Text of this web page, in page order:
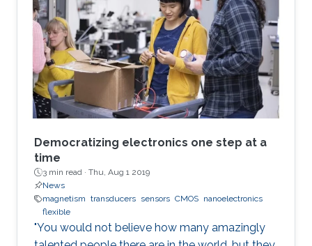
with a series of meetings that are held every
three years around the world.
Democratizing electronics one step at a
time
3 min read · Thu, Aug 1 2019
News
magnetism transducers sensors CMOS nanoelectronics
flexible
"You would not believe how many amazingly